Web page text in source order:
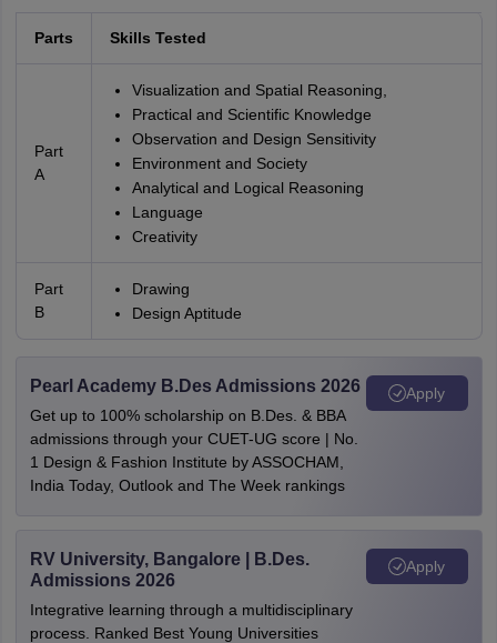
Parts Skills Tested
Part
A
Visualization and Spatial Reasoning,
Practical and Scientific Knowledge
Observation and Design Sensitivity
Environment and Society
Analytical and Logical Reasoning
Language
Creativity
Part
B
Drawing
Design Aptitude
Pearl Academy B.Des Admissions 2026
Get up to 100% scholarship on B.Des. & BBA
admissions through your CUET-UG score | No.
1 Design & Fashion Institute by ASSOCHAM,
India Today, Outlook and The Week rankings
Apply
RV University, Bangalore | B.Des.
Admissions 2026
Integrative learning through a multidisciplinary
process. Ranked Best Young Universities
Apply